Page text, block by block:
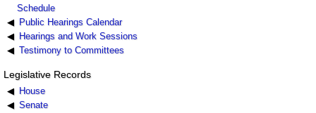
Schedule
Public Hearings Calendar
Hearings and Work Sessions
Testimony to Committees
Legislative Records
House
Senate